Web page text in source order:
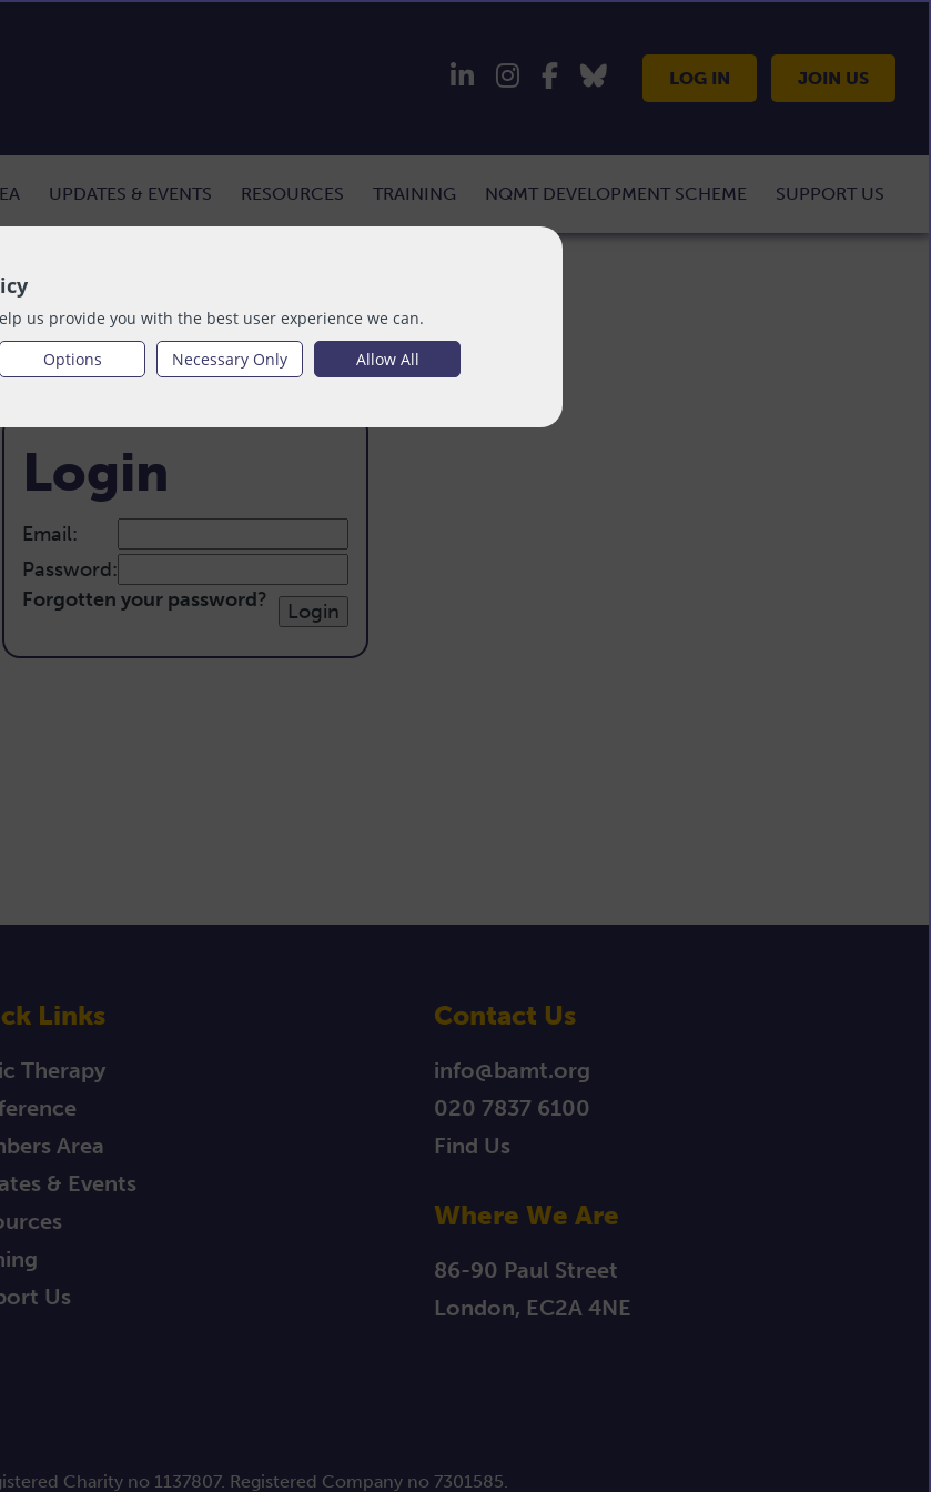
us provide you with the best user experience we can.
Options Necessary Only Allow All
LOG IN JOIN US
UPDATES & EVENTS RESOURCES TRAINING NQMT DEVELOPMENT SCHEME SUPPORT US
Login
Email:
Password:
Forgotten your password?
Links
Therapy
Area
& Events
Us
Contact Us
info@bamt.org
020 7837 6100
Find Us
Where We Are
86-90 Paul Street
London, EC2A 4NE
Charity no 1137807. Registered Company no 7301585.